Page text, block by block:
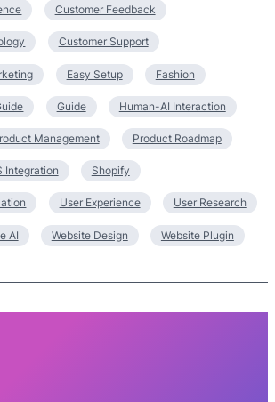
Customer Feedback
Customer Support
Easy Setup Fashion
Guide Human-AI Interaction
Management Product Roadmap
Integration Shopify
User Experience User Research
AI Website Design Website Plugin